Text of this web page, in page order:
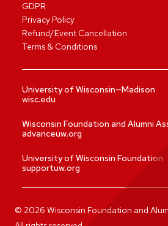
GDPR
Privacy Policy
Refund/Event Cancellation
Terms & Conditions
University of Wisconsin—Madison
wisc.edu
Wisconsin Foundation and Alumni
advanceuw.org
University of Wisconsin Foundation
supportuw.org
© 2026 Wisconsin Foundation and